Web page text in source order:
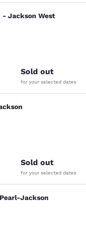
Jackson
- Jackson West
reviews
Sold out
for your selected dates
reviews
Sold out
for your selected dates
Jackson
Jackson
862 reviews